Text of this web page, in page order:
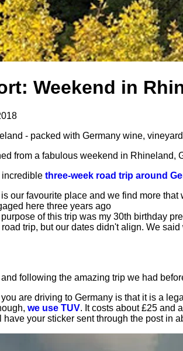
Weekend in
- packed with Germany wine,
from a fabulous weekend in Rhineland,
incredible three-week road trip around
our favourite place and we find more
here three years ago
of this trip was my 30th birthday
trip, but our dates didn't align. We
following the amazing trip we had
are driving to Germany is that it is a
we use TUV. It costs about £25 and
have your sticker sent through the post in